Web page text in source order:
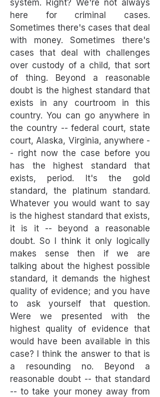
system. Right? We're not always
here for criminal cases.
Sometimes there's cases that deal
with money. Sometimes there's
cases that deal with challenges
over custody of a child, that sort
of thing. Beyond a reasonable
doubt is the highest standard that
exists in any courtroom in this
country. You can go anywhere in
the country -- federal court, state
court, Alaska, Virginia, anywhere -
- right now the case before you
has the highest standard that
exists, period. It's the gold
standard, the platinum standard.
Whatever you would want to say
is the highest standard that exists,
it is it -- beyond a reasonable
doubt. So I think it only logically
makes sense then if we are
talking about the highest possible
standard, it demands the highest
quality of evidence; and you have
to ask yourself that question.
Were we presented with the
highest quality of evidence that
would have been available in this
case? I think the answer to that is
a resounding no. Beyond a
reasonable doubt -- that standard
-- to take your money away from